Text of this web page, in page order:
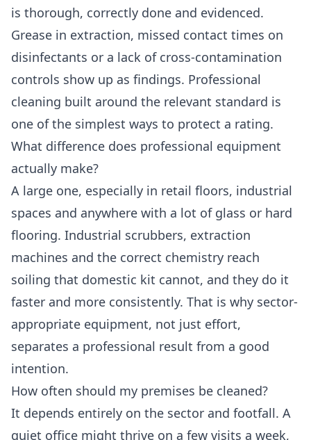
is thorough, correctly done and evidenced.
Grease in extraction, missed contact times on
disinfectants or a lack of cross-contamination
controls show up as findings. Professional
cleaning built around the relevant standard is
one of the simplest ways to protect a rating.
What difference does professional equipment
actually make?
A large one, especially in retail floors, industrial
spaces and anywhere with a lot of glass or hard
flooring. Industrial scrubbers, extraction
machines and the correct chemistry reach
soiling that domestic kit cannot, and they do it
faster and more consistently. That is why sector-
appropriate equipment, not just effort,
separates a professional result from a good
intention.
How often should my premises be cleaned?
It depends entirely on the sector and footfall. A
quiet office might thrive on a few visits a week,